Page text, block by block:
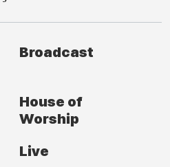
Broadcast
House of
Worship
Live